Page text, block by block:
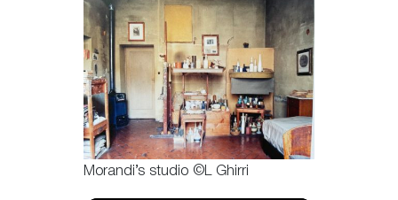
Morandi’s studio ©L Ghirri